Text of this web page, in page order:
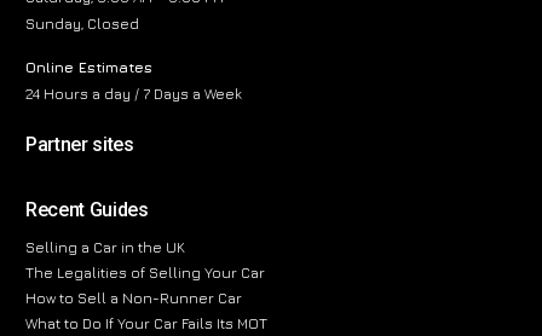
Sunday, Closed
Online Estimates
24 Hours a day / 7 Days a Week
Partner sites
Recent Guides
Selling a Car in the UK
The Legalities of Selling Your Car
How to Sell a Non-Runner Car
What to Do If Your Car Fails Its MOT